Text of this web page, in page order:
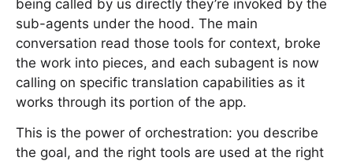
being called by us directly they’re invoked by the
sub-agents under the hood. The main
conversation read those tools for context, broke
the work into pieces, and each subagent is now
calling on specific translation capabilities as it
works through its portion of the app.
This is the power of orchestration: you describe
the goal, and the right tools are used at the right